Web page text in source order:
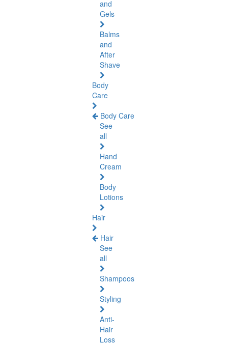
and
Gels
Balms
and
After
Shave
Body
Care
Body Care
See
all
Hand
Cream
Body
Lotions
Hair
Hair
See
all
Shampoos
Styling
Anti-
Hair
Loss